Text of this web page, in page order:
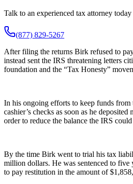
Talk to an experienced tax attorney
(877) 829-5267
After filing the returns Birk refused to
instead sent the IRS threatening letters
foundation and the “Tax Honesty”
In his ongoing efforts to keep funds
cashier’s checks as soon as he
order to reduce the balance the IRS could
By the time Birk went to trial his tax
million dollars. He was sentenced to five
to pay restitution in the amount of